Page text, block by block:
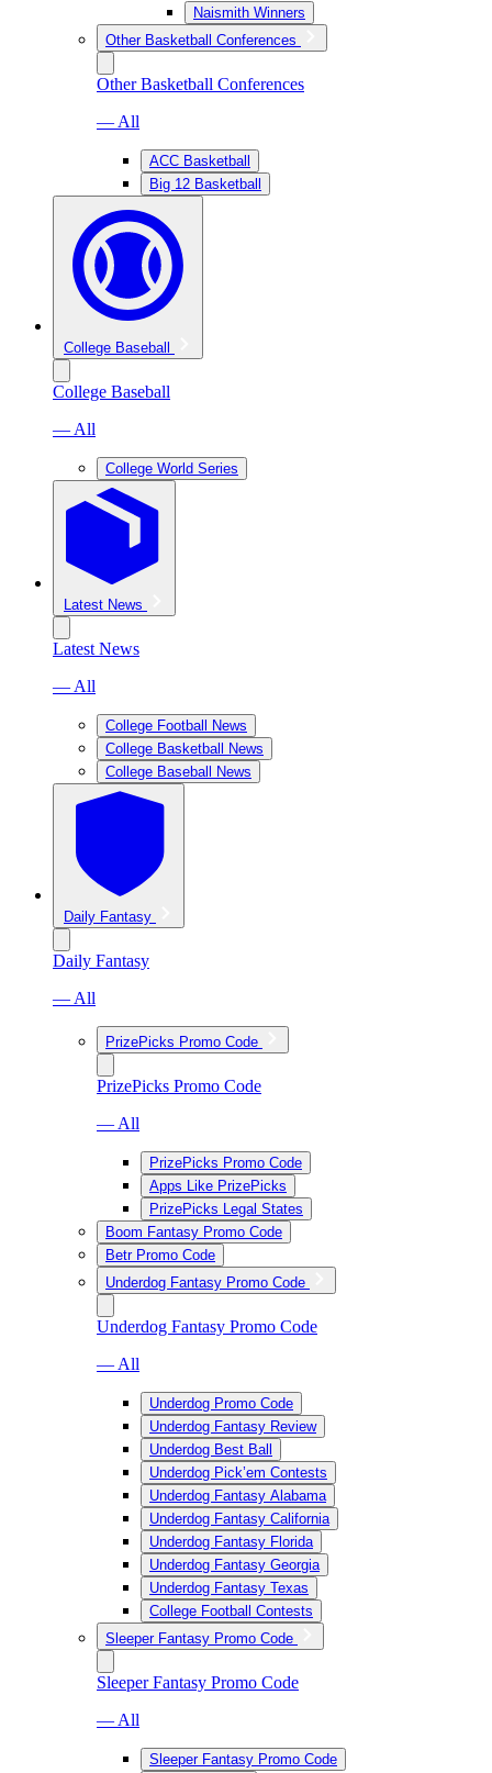
Naismith Winners
Other Basketball Conferences
Other Basketball Conferences
— All
ACC Basketball
Big 12 Basketball
College Baseball
College Baseball
— All
College World Series
Latest News
Latest News
— All
College Football News
College Basketball News
College Baseball News
Daily Fantasy
Daily Fantasy
— All
PrizePicks Promo Code
PrizePicks Promo Code
— All
PrizePicks Promo Code
Apps Like PrizePicks
PrizePicks Legal States
Boom Fantasy Promo Code
Betr Promo Code
Underdog Fantasy Promo Code
Underdog Fantasy Promo Code
— All
Underdog Promo Code
Underdog Fantasy Review
Underdog Best Ball
Underdog Pick’em Contests
Underdog Fantasy Alabama
Underdog Fantasy California
Underdog Fantasy Florida
Underdog Fantasy Georgia
Underdog Fantasy Texas
College Football Contests
Sleeper Fantasy Promo Code
Sleeper Fantasy Promo Code
— All
Sleeper Fantasy Promo Code